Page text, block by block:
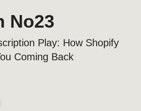
No23
Play: How Shopify
Coming Back